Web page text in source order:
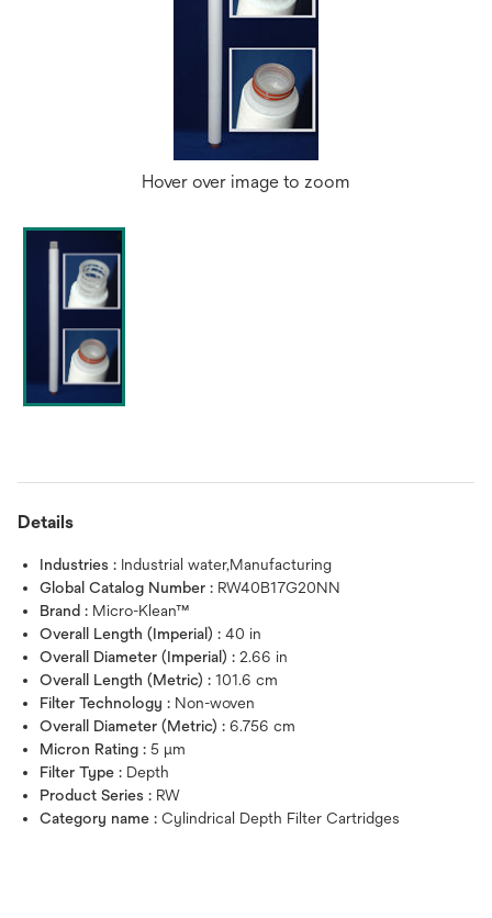
Hover over image to zoom
Details
Industries : Industrial water,Manufacturing
Global Catalog Number : RW40B17G20NN
Brand : Micro-Klean™
Overall Length (Imperial) : 40 in
Overall Diameter (Imperial) : 2.66 in
Overall Length (Metric) : 101.6 cm
Filter Technology : Non-woven
Overall Diameter (Metric) : 6.756 cm
Micron Rating : 5 μm
Filter Type : Depth
Product Series : RW
Category name : Cylindrical Depth Filter Cartridges